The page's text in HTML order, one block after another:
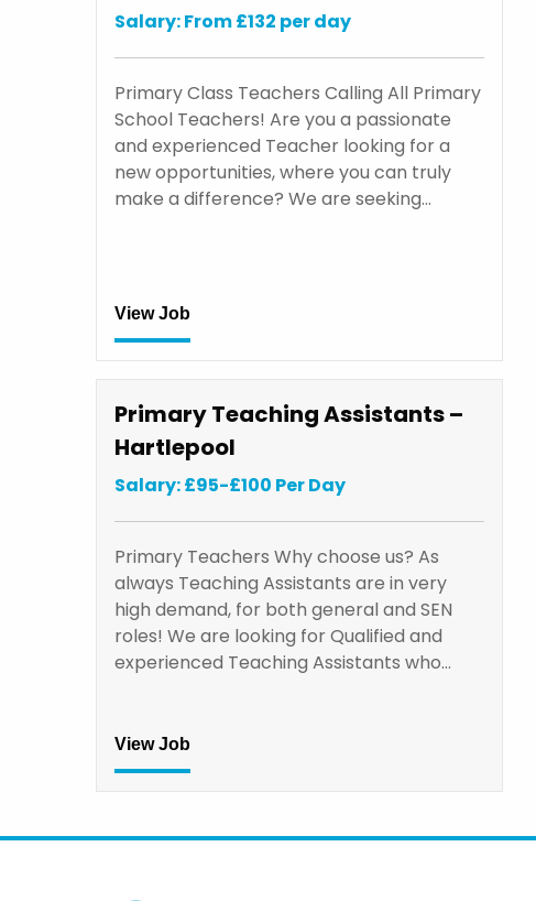
Salary: From £132 per day
Primary Class Teachers Calling All Primary
School Teachers! Are you a passionate
and experienced Teacher looking for a
new opportunities, where you can truly
make a difference? We are seeking…
View Job
Primary Teaching Assistants –
Hartlepool
Salary: £95-£100 Per Day
Primary Teachers Why choose us? As
always Teaching Assistants are in very
high demand, for both general and SEN
roles! We are looking for Qualified and
experienced Teaching Assistants who…
View Job